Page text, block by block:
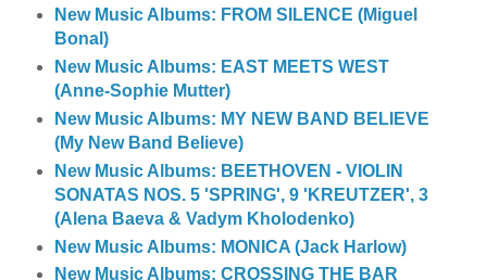
New Music Albums: FROM SILENCE (Miguel
Bonal)
New Music Albums: EAST MEETS WEST
(Anne-Sophie Mutter)
New Music Albums: MY NEW BAND BELIEVE
(My New Band Believe)
New Music Albums: BEETHOVEN - VIOLIN
SONATAS NOS. 5 'SPRING', 9 'KREUTZER', 3
(Alena Baeva & Vadym Kholodenko)
New Music Albums: MONICA (Jack Harlow)
New Music Albums: CROSSING THE BAR